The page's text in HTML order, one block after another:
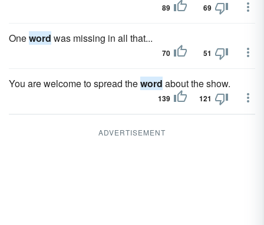
89 69
Oneword was missing in all that...
70 51
You are welcome to spread theword about the show.
139 121
ADVERTISEMENT